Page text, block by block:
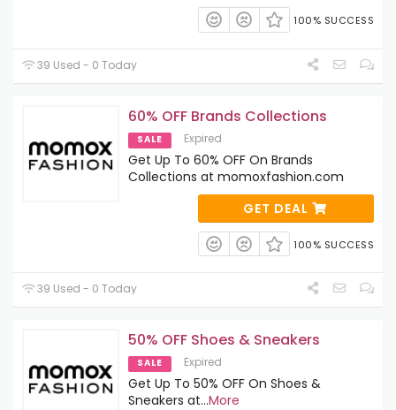
100% SUCCESS
39 Used - 0 Today
60% OFF Brands Collections
SALE Expired
Get Up To 60% OFF On Brands
Collections at momoxfashion.com
GET DEAL
100% SUCCESS
39 Used - 0 Today
50% OFF Shoes & Sneakers
SALE Expired
Get Up To 50% OFF On Shoes &
Sneakers at...More